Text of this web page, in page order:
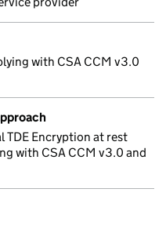
with CSA CCM v3.0
Encryption at rest
with CSA CCM v3.0 and